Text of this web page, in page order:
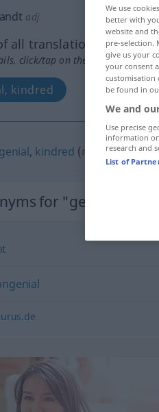
adj
all translations
click/tap on the translation)
kindred
, kindred (mit with, to)
for
We use
better with
website and
pre-selection.
give us your
your consent
customisation
be found in
We and
Use precise
information
research and
List of